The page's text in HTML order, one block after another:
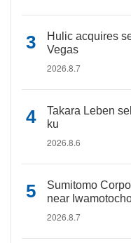
Hulic acquires
Vegas
2026.8.7
Takara Leben
ku
2026.8.6
Sumitomo
near
2026.8.7